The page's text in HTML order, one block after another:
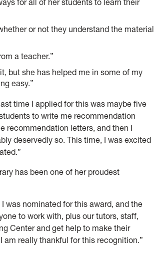
or not they understand the material
a teacher.”
but she has helped me in some of my
easy.”
time I applied for this was maybe five
to write me recommendation
recommendation letters, and then I
deservedly so. This time, I was excited
has been one of her proudest
was nominated for this award, and the
to work with, plus our tutors, staff,
Center and get help to make their
really thankful for this recognition.”